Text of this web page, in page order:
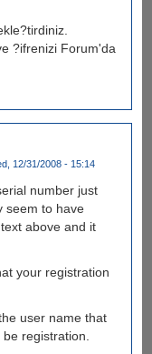
?ifrenizi Forum'da
12/31/2008 - 15:14
number just
seem to have
above and it
your registration
user name that
registration.